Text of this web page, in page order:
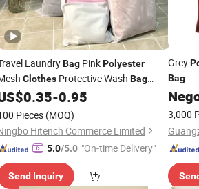
LaundryBagPinkPolyester
ClothesProtective Wash Bag
0.35-0.95
Pieces (MOQ)
Hitench Commerce Limited
5.0/5.0 "On-time Delivery"
Send Inquiry
Grey
Bag
3,000